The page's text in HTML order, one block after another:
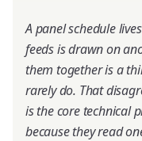
A panel schedule
feeds is drawn on
them together is a
rarely do. That
is the core technical
because they read